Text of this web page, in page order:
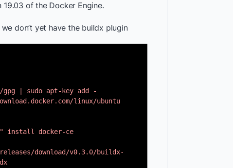
of the Docker Engine.
don’t yet have the buildx plugin
| sudo apt-key add -
linux/ubuntu
install docker-ce
download/v0.3.0/buildx-